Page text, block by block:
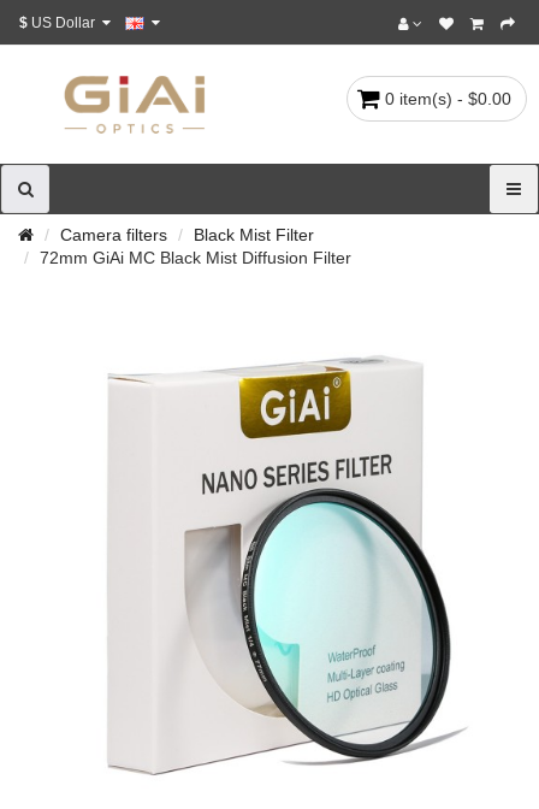
$
0 item(s) - $0.00
Camera filters
Black Mist Filter
72mm GiAi MC Black Mist Diffusion Filter